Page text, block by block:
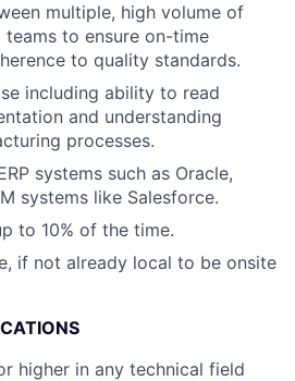
multiple, high volume of
to ensure on-time
to quality standards.
including ability to read
and understanding
processes.
systems such as Oracle,
systems like Salesforce.
to 10% of the time.
if not already local to be onsite
higher in any technical field